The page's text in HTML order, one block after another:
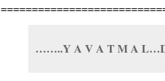
……..Y A V A T M A